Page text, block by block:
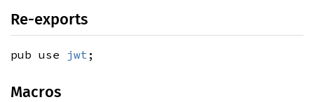
Re-exports
pub use jwt ;
Macros